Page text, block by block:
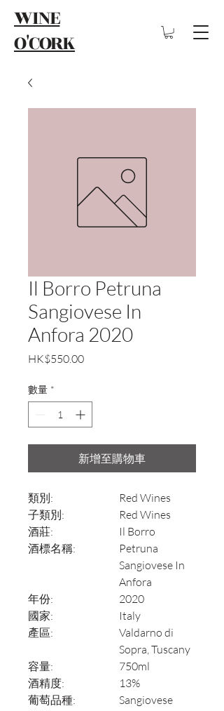
WINE
O'CORK
Il Borro Petruna
Sangiovese In
Anfora 2020
HK$550.00價
數量 *
新增至購物車
類別:
Red Wines
子類別:
Red Wines
酒莊:
Il Borro
酒標名稱:
Petruna
Sangiovese In
Anfora
年份:
2020
國家:
Italy
產區:
Valdarno di
Sopra, Tuscany
容量:
750ml
酒精度:
13%
葡萄品種:
Sangiovese